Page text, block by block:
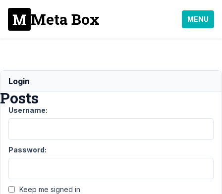
Meta Box MENU
Exporting
Posts
Custom Post
Type › Exporting
Posts
Resolved
Author Posts
Login
Username:
Password:
Keep me signed in